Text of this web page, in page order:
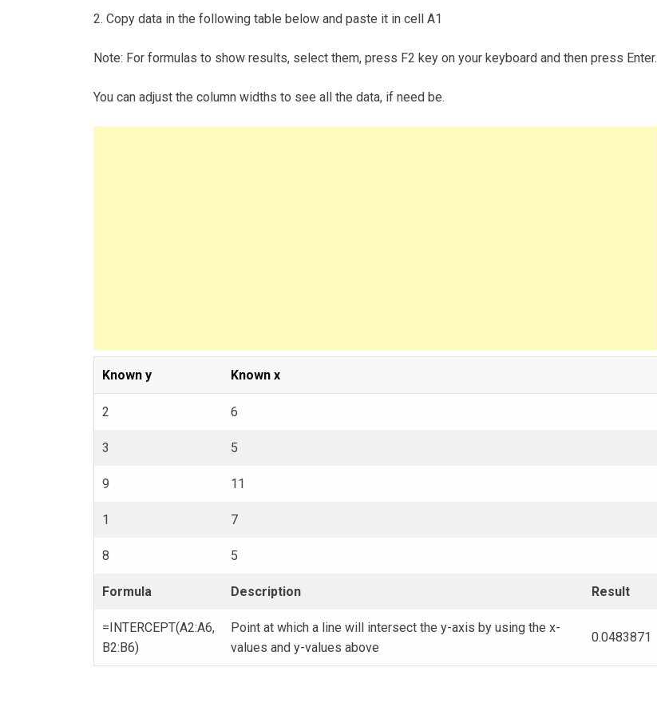
2. Copy data in the following table below and paste it in cell A1
Note: For formulas to show results, select them, press F2 key on your keyboard and then press Enter.
You can adjust the column widths to see all the data, if need be.
Known y Known x
2 6
3 5
9 11
1 7
8 5
Formula Description Result
=INTERCEPT(A2:A6,
B2:B6)
Point at which a line will intersect the y-axis by using the x-
values and y-values above
0.0483871